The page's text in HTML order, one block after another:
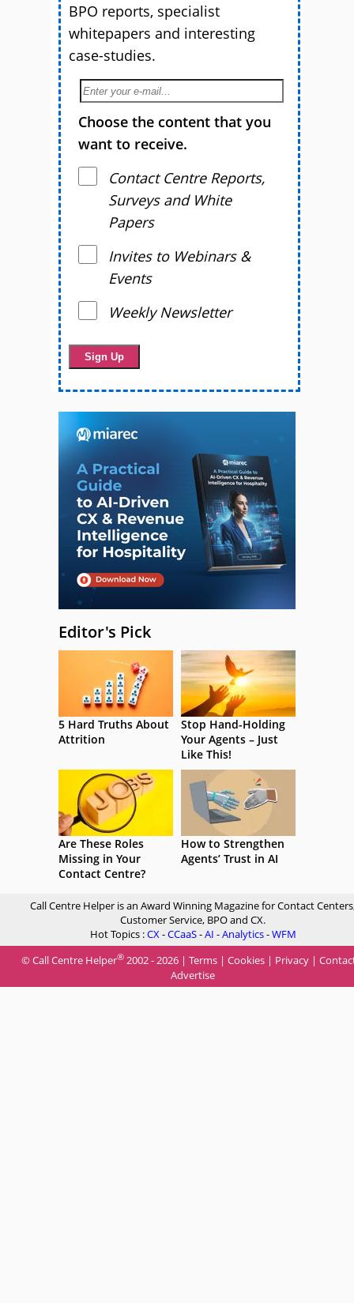
BPO reports, specialist
whitepapers and interesting
case-studies.
Choose the content that you
want to receive.
Contact Centre Reports,
Surveys and White
Papers
Invites to Webinars &
Events
Weekly Newsletter
Editor's Pick
5 Hard Truths About
Attrition
Stop Hand-Holding
Your Agents – Just
Like This!
Are These Roles
Missing in Your
Contact Centre?
How to Strengthen
Agents’ Trust in AI
Call Centre Helper is an Award Winning Magazine for Contact
Customer Service, BPO and CX.
Hot Topics :CX-CCaaS-AI -Analytics-WFM
© Call Centre Helper® 2002 - 2026 | Terms | Cookies | Privacy |
Advertise